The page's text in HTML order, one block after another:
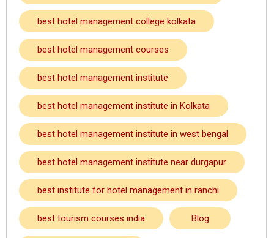
best hotel management college kolkata
best hotel management courses
best hotel management institute
best hotel management institute in Kolkata
best hotel management institute in west bengal
best hotel management institute near durgapur
best institute for hotel management in ranchi
best tourism courses india Blog